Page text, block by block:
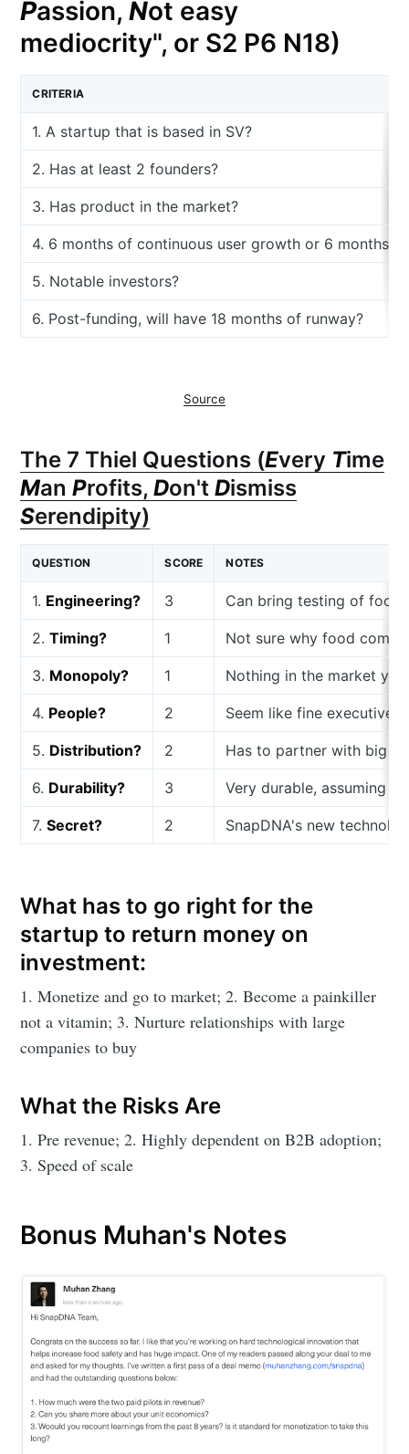
Passion,Not easy
mediocrity", or S2 P6 N18)
CRITERIA
1. A startup that is based in SV?
2. Has at least 2 founders?
3. Has product in the market?
4. 6 months of continuous user growth or 6 months
5. Notable investors?
6. Post-funding, will have 18 months of runway?
Source
The 7 Thiel Questions (Every Time
ManProfits,Don'tDismiss
Serendipity)
QUESTION SCORE NOTES
1. Engineering? 3 Can bring testing of food
2.Timing? 1 Not sure why food
3. Monopoly? 1 Nothing in the market yet
4. People? 2 Seem like fine
5. Distribution? 2 Has to partner with big
6. Durability? 3 Very durable, assuming
7.Secret? 2 SnapDNA's new
What has to go right for the
startup to return money on
investment:
1. Monetize and go to market; 2. Become a painkiller
not a vitamin; 3. Nurture relationships with large
companies to buy
What the Risks Are
1. Pre revenue; 2. Highly dependent on B2B adoption;
3. Speed of scale
Bonus Muhan's Notes